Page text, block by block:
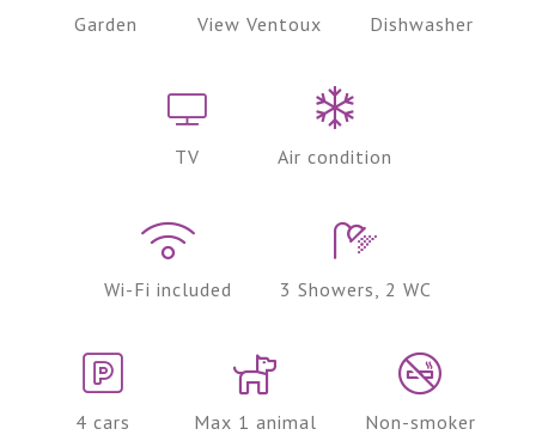
Garden View Ventoux Dishwasher
TV Air condition
Wi-Fi included 3 Showers, 2 WC
4 cars Max 1 animal Non-smoker